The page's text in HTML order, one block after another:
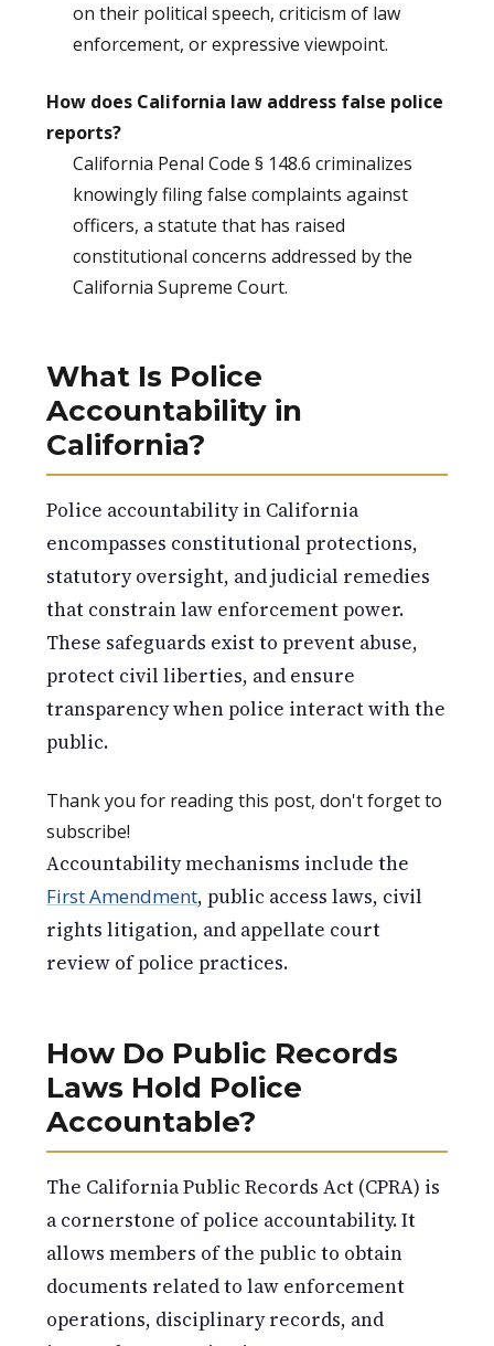
on their political speech, criticism of law
enforcement, or expressive viewpoint.
How does California law address false police
reports?
California Penal Code § 148.6 criminalizes
knowingly filing false complaints against
officers, a statute that has raised
constitutional concerns addressed by the
California Supreme Court.
What Is Police
Accountability in
California?
Police accountability in California
encompasses constitutional protections,
statutory oversight, and judicial remedies
that constrain law enforcement power.
These safeguards exist to prevent abuse,
protect civil liberties, and ensure
transparency when police interact with the
public.
Thank you for reading this post, don't forget to
subscribe!
Accountability mechanisms include the
First Amendment, public access laws, civil
rights litigation, and appellate court
review of police practices.
How Do Public Records
Laws Hold Police
Accountable?
The California Public Records Act (CPRA) is
a cornerstone of police accountability. It
allows members of the public to obtain
documents related to law enforcement
operations, disciplinary records, and